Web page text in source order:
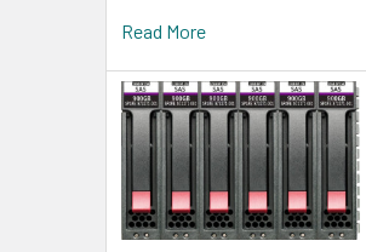
Read More